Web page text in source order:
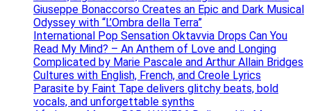
Giuseppe Bonaccorso Creates an Epic and Dark Musical
Odyssey with “L’Ombra della Terra”
International Pop Sensation Oktavvia Drops Can You
Read My Mind? – An Anthem of Love and Longing
Complicated by Marie Pascale and Arthur Allain Bridges
Cultures with English, French, and Creole Lyrics
Parasite by Faint Tape delivers glitchy beats, bold
vocals, and unforgettable synths